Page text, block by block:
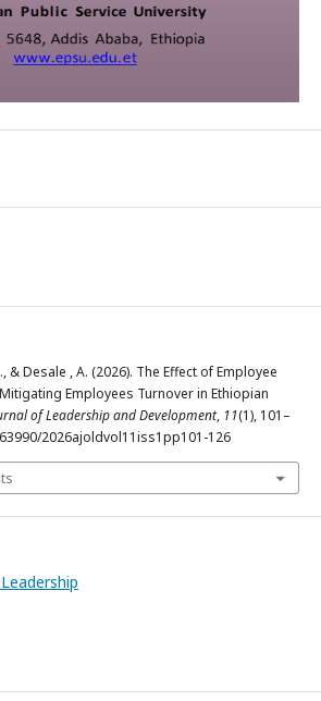
& Desale , A. (2026). The Effect of Employee
Employees Turnover in Ethiopian
of Leadership and Development, 11(1), 101–
2026ajoldvol11iss1pp101-126